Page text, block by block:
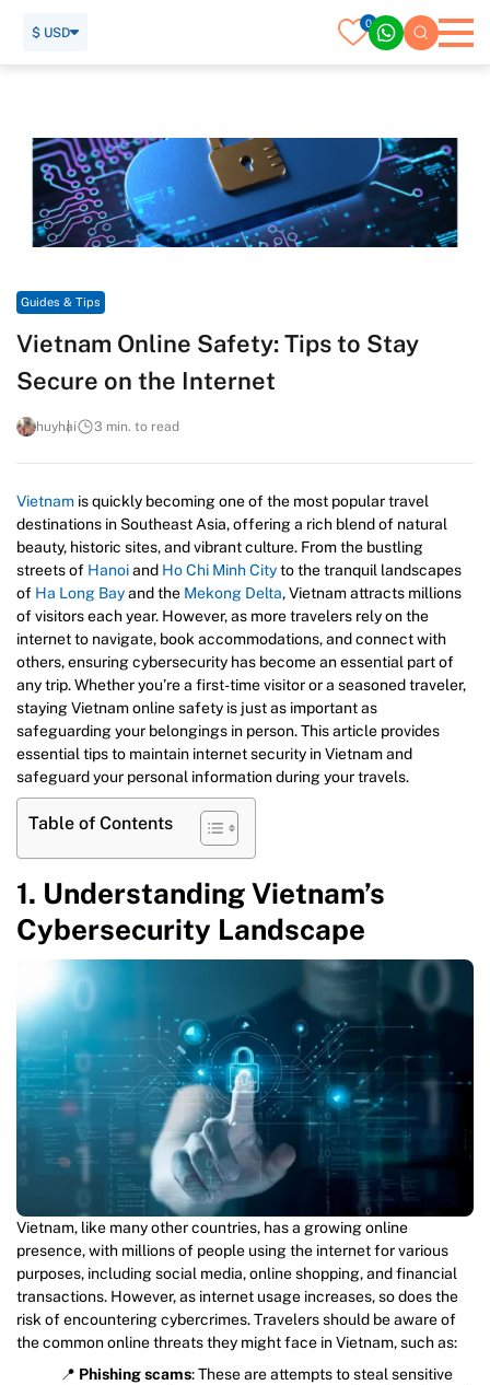
0
$ USD
Guides & Tips
Vietnam Online Safety: Tips to Stay
Secure on the Internet
huyhai 3 min. to read
Vietnam is quickly becoming one of the most popular travel
destinations in Southeast Asia, offering a rich blend of natural
beauty, historic sites, and vibrant culture. From the bustling
streets of Hanoiand Ho Chi Minh Cityto the tranquil landscapes
of Ha Long Bayand the Mekong Delta, Vietnam attracts millions
of visitors each year. However, as more travelers rely on the
internet to navigate, book accommodations, and connect with
others, ensuring cybersecurity has become an essential part of
any trip. Whether you’re a first-time visitor or a seasoned traveler,
staying Vietnam online safety is just as important as
safeguarding your belongings in person. This article provides
essential tips to maintain internet security in Vietnam and
safeguard your personal information during your travels.
Table of Contents
1. Understanding Vietnam’s
Cybersecurity Landscape
Vietnam, like many other countries, has a growing online
presence, with millions of people using the internet for various
purposes, including social media, online shopping, and financial
transactions. However, as internet usage increases, so does the
risk of encountering cybercrimes. Travelers should be aware of
the common online threats they might face in Vietnam, such as:
📍 Phishing scams: These are attempts to steal sensitive